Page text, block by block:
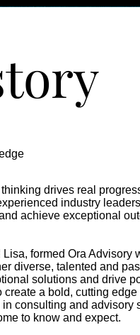
drives real
industry
achieve exceptional
formed Ora Advisory
diverse, talented and
solutions and drive
create a bold, cutting
consulting and advisory
to know and expect.